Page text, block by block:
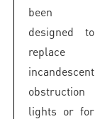
been
designed to
replace
incandescent
obstruction
lights or for